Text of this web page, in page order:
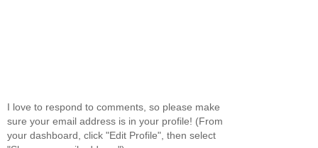
I love to respond to comments, so please make
sure your email address is in your profile! (From
your dashboard, click "Edit Profile", then select